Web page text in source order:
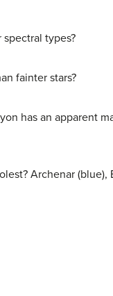
types?
fainter stars?
has an apparent
Archenar (blue),